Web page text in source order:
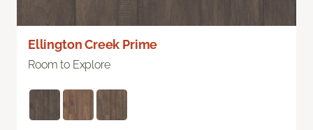
Ellington Creek Prime
Room to Explore